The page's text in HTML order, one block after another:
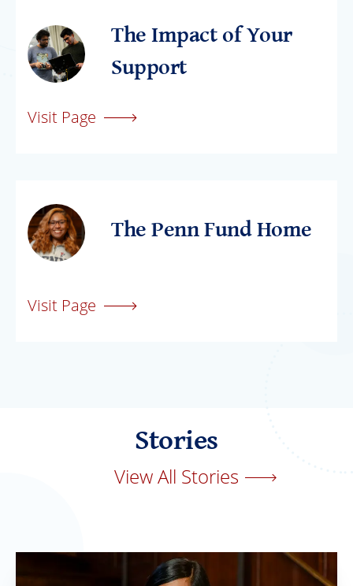
The Impact of Your
Support
Visit Page
The Penn Fund Home
Visit Page
Stories
View All Stories